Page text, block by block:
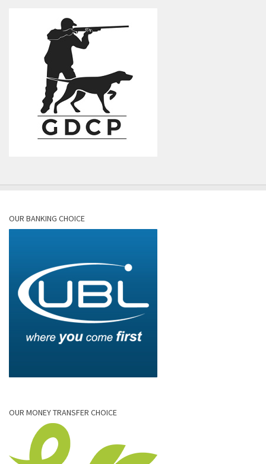
OUR BANKING CHOICE
OUR MONEY TRANSFER CHOICE